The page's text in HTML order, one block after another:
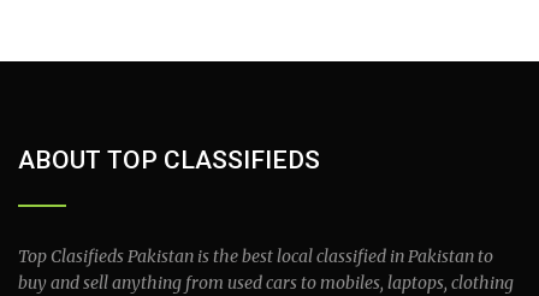
ABOUT TOP CLASSIFIEDS
Top Clasifieds Pakistan is the best local classified in Pakistan to
buy and sell anything from used cars to mobiles, laptops, clothing